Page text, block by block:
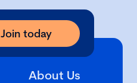
Join today
About Us